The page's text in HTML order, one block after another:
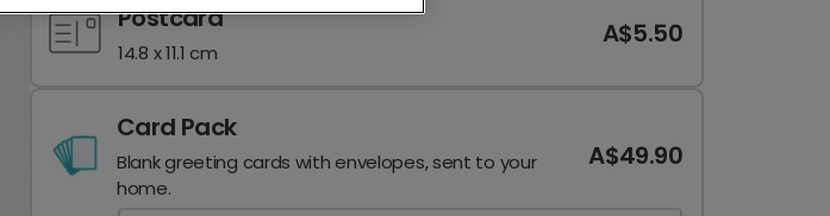
Postcard
14.8 x 11.1 cm
A$5.50
Card Pack
Blank greeting cards with envelopes, sent to your
home.
A$49.90